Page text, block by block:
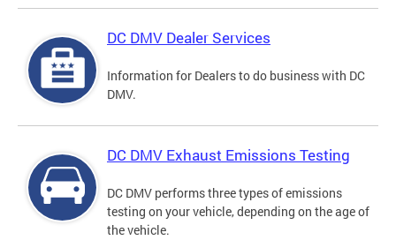
DC DMV Dealer Services
Information for Dealers to do business with DC
DMV.
DC DMV Exhaust Emissions Testing
DC DMV performs three types of emissions
testing on your vehicle, depending on the age of
the vehicle.